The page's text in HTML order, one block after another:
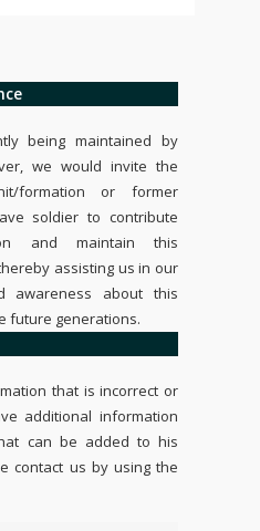
being maintained by
we would invite the
formation or former
soldier to contribute
and maintain this
assisting us in our
awareness about this
future generations.
that is incorrect or
additional information
can be added to his
contact us by using the